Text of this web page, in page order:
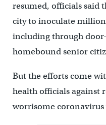
resumed, officials said
city to inoculate
including through
homebound senior
But the efforts come
health officials against
worrisome coronavirus